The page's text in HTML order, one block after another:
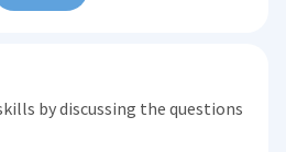
by discussing the questions